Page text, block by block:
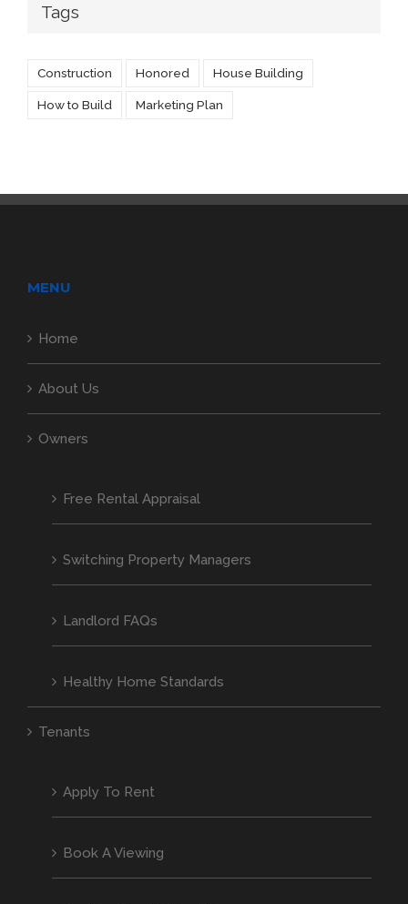
Tags
Construction Honored House Building
How to Build Marketing Plan
MENU
Home
About Us
Owners
Free Rental Appraisal
Switching Property Managers
Landlord FAQs
Healthy Home Standards
Tenants
Apply To Rent
Book A Viewing